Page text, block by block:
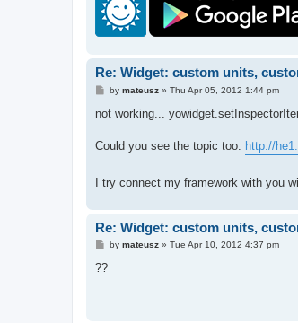
Re: Widget: custom units,
P
s
by mateusz» Thu Apr 05, 2012 1:44 pm
not working...
Could you see the topic too: http://
I try connect my framework with you
Re: Widget: custom units,
P
s
by mateusz» Tue Apr 10, 2012 4:37 pm
??